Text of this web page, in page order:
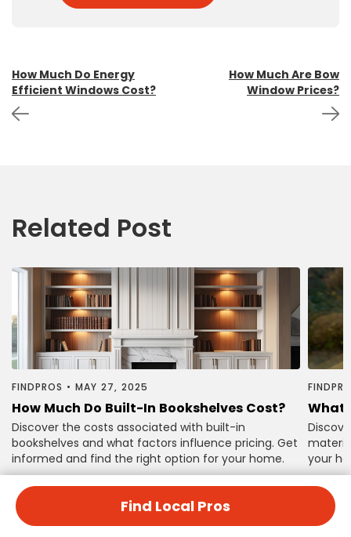
Post
navigation
How Much Do Energy
Efficient Windows Cost?
How Much Are Bow
Window Prices?
Find Local Pros
Related Post
FINDPROS • MAY 27, 2025
How Much Do Built-In Bookshelves Cost?
Discover the costs associated with built-in
bookshelves and what factors influence pricing. Get
informed and find the right option for your home.
What
your